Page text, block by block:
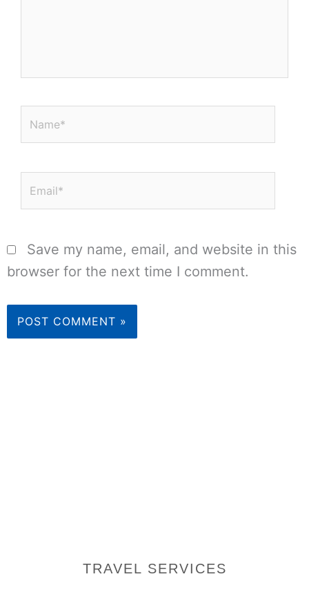
Save my name, email, and website in this
browser for the next time I comment.
TRAVEL SERVICES